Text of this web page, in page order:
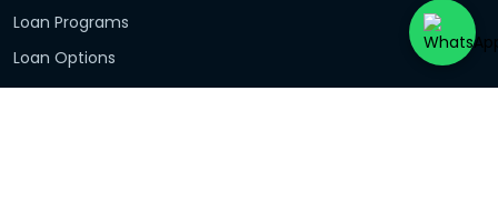
Loan Programs
Loan Options
Investors